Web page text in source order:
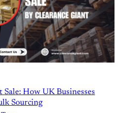
Sale: How UK Businesses
Sourcing